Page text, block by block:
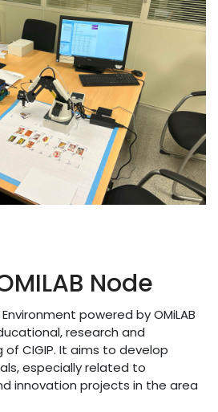
Node
powered by OMiLAB
research and
CIGIP. It aims to develop
especially related to
innovation projects in the area